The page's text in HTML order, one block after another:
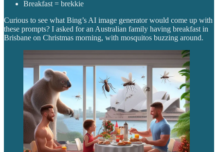
Breakfast = brekkie
Curious to see what Bing’s AI image generator would come up with
these prompts? I asked for an Australian family having breakfast in
Brisbane on Christmas morning, with mosquitos buzzing around.